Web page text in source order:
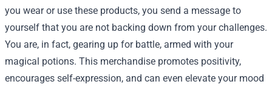
you wear or use these products, you send a message to
yourself that you are not backing down from your challenges.
You are, in fact, gearing up for battle, armed with your
magical potions. This merchandise promotes positivity,
encourages self-expression, and can even elevate your mood